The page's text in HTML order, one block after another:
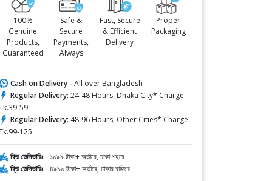
100%
Genuine
Products,
Guaranteed
Safe &
Secure
Payments,
Always
Fast, Secure
& Efficient
Delivery
Proper
Packaging
Cash on Delivery - All over Bangladesh
Regular Delivery: 24-48 Hours, Dhaka City* Charge
59
Regular Delivery: 48-96 Hours, Other Cities* Charge
125
ফ্রি ডেলিভারিঃ - ১৯৯৯ টাকা+ অর্ডারে, ঢাকা শহরে
ফ্রি ডেলিভারিঃ - ৪৯৯৯ টাকা+ অর্ডারে, ঢাকার বাহিরে